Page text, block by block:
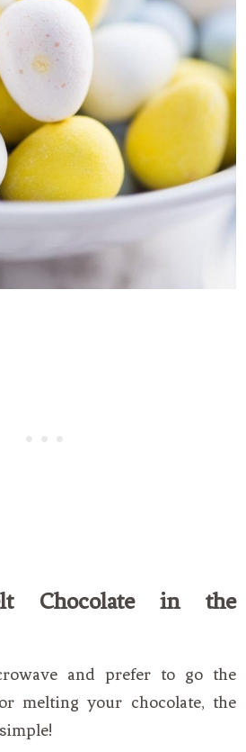
Chocolate in the
and prefer to go the
melting your chocolate, the